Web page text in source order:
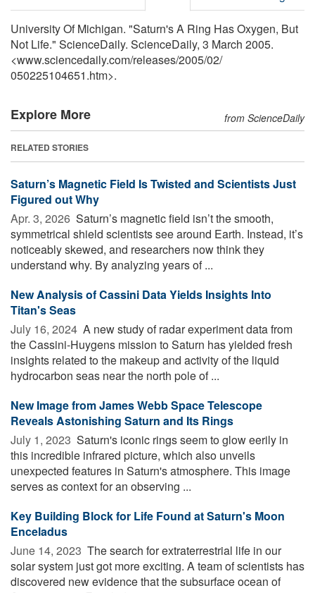
University Of Michigan. "Saturn's A Ring Has Oxygen, But
Not Life." ScienceDaily. ScienceDaily, 3 March 2005.
<www.sciencedaily.com/releases/2005/02/
050225104651.htm>.
Explore More from ScienceDaily
RELATED STORIES
Saturn’s Magnetic Field Is Twisted and Scientists Just
Figured out Why
Apr. 3, 2026  Saturn’s magnetic field isn’t the smooth,
symmetrical shield scientists see around Earth. Instead, it’s
noticeably skewed, and researchers now think they
understand why. By analyzing years of ...
New Analysis of Cassini Data Yields Insights Into
Titan's Seas
July 16, 2024  A new study of radar experiment data from
the Cassini-Huygens mission to Saturn has yielded fresh
insights related to the makeup and activity of the liquid
hydrocarbon seas near the north pole of ...
New Image from James Webb Space Telescope
Reveals Astonishing Saturn and Its Rings
July 1, 2023  Saturn's iconic rings seem to glow eerily in
this incredible infrared picture, which also unveils
unexpected features in Saturn's atmosphere. This image
serves as context for an observing ...
Key Building Block for Life Found at Saturn's Moon
Enceladus
June 14, 2023  The search for extraterrestrial life in our
solar system just got more exciting. A team of scientists has
discovered new evidence that the subsurface ocean of